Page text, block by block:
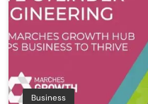
Business